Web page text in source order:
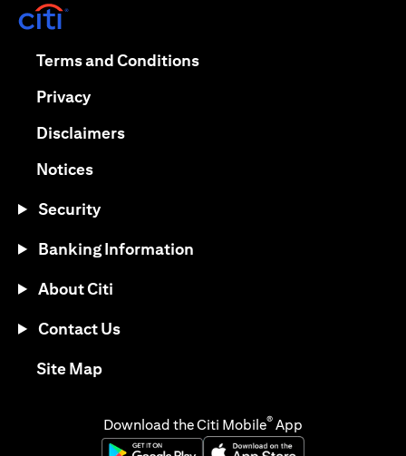
Terms and Conditions(opens in a new tab)
Privacy(opens in a new tab)
Disclaimers(opens in a new tab)
Notices(opens in a new tab)
Security
Banking Information
About Citi
Contact Us
Site Map(opens in a new tab)
Download the Citi Mobile® App